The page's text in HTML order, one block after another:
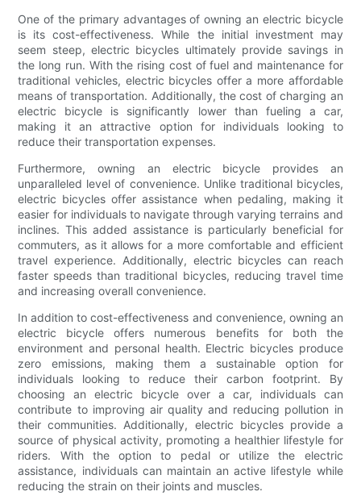
One of the primary advantages of owning an electric bicycle
is its cost-effectiveness. While the initial investment may
seem steep, electric bicycles ultimately provide savings in
the long run. With the rising cost of fuel and maintenance for
traditional vehicles, electric bicycles offer a more affordable
means of transportation. Additionally, the cost of charging an
electric bicycle is significantly lower than fueling a car,
making it an attractive option for individuals looking to
reduce their transportation expenses.
Furthermore, owning an electric bicycle provides an
unparalleled level of convenience. Unlike traditional bicycles,
electric bicycles offer assistance when pedaling, making it
easier for individuals to navigate through varying terrains and
inclines. This added assistance is particularly beneficial for
commuters, as it allows for a more comfortable and efficient
travel experience. Additionally, electric bicycles can reach
faster speeds than traditional bicycles, reducing travel time
and increasing overall convenience.
In addition to cost-effectiveness and convenience, owning an
electric bicycle offers numerous benefits for both the
environment and personal health. Electric bicycles produce
zero emissions, making them a sustainable option for
individuals looking to reduce their carbon footprint. By
choosing an electric bicycle over a car, individuals can
contribute to improving air quality and reducing pollution in
their communities. Additionally, electric bicycles provide a
source of physical activity, promoting a healthier lifestyle for
riders. With the option to pedal or utilize the electric
assistance, individuals can maintain an active lifestyle while
reducing the strain on their joints and muscles.